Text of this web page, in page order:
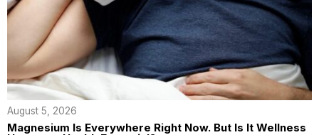
August 5, 2026
Magnesium Is Everywhere Right Now. But Is It Wellness